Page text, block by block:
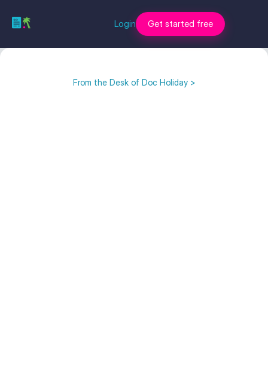
Login Get started free
From the Desk of Doc Holiday >